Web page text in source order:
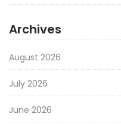
Archives
August 2026
July 2026
June 2026